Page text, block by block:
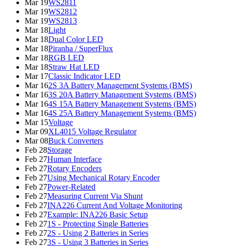
Mar 19WS2811
Mar 19WS2812
Mar 19WS2813
Mar 18Light
Mar 18Dual Color LED
Mar 18Piranha / SuperFlux
Mar 18RGB LED
Mar 18Straw Hat LED
Mar 17Classic Indicator LED
Mar 162S 3A Battery Management Systems (BMS)
Mar 163S 20A Battery Management Systems (BMS)
Mar 164S 15A Battery Management Systems (BMS)
Mar 164S 25A Battery Management Systems (BMS)
Mar 15Voltage
Mar 09XL4015 Voltage Regulator
Mar 08Buck Converters
Feb 28Storage
Feb 27Human Interface
Feb 27Rotary Encoders
Feb 27Using Mechanical Rotary Encoder
Feb 27Power-Related
Feb 27Measuring Current Via Shunt
Feb 27INA226 Current And Voltage Monitoring
Feb 27Example: INA226 Basic Setup
Feb 271S - Protecting Single Batteries
Feb 272S - Using 2 Batteries in Series
Feb 273S - Using 3 Batteries in Series